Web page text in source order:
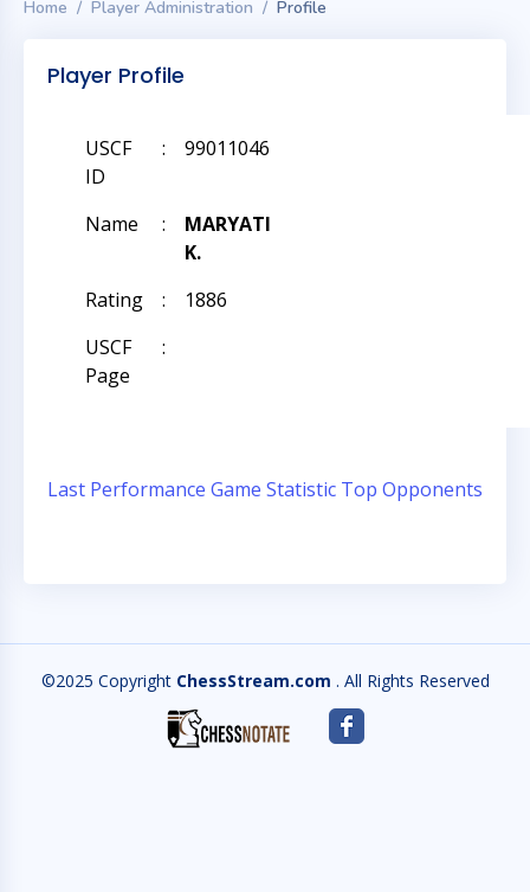
Home Player Administration Profile
Player Profile
USCF
ID
: 99011046
Name :
MARYATI
K.
Rating
:
1886
USCF
Page
:
Last Performance Game Statistic Top Opponents
©2025 Copyright ChessStream.com . All Rights Reserved